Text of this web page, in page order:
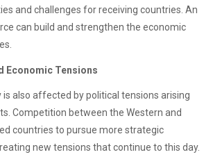
and challenges for receiving countries. An
can build and strengthen the economic
Economic Tensions
is also affected by political tensions arising
Competition between the Western and
countries to pursue more strategic
new tensions that continue to this day.